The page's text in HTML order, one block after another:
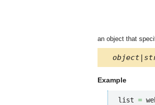
an object that
Example
list =